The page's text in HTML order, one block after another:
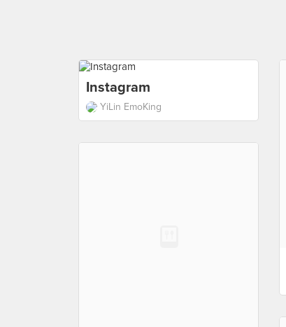
Instagram
YiLin EmoKing